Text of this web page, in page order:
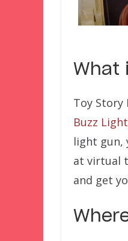
What
Toy Story
Buzz
light gun,
at virtual
and get